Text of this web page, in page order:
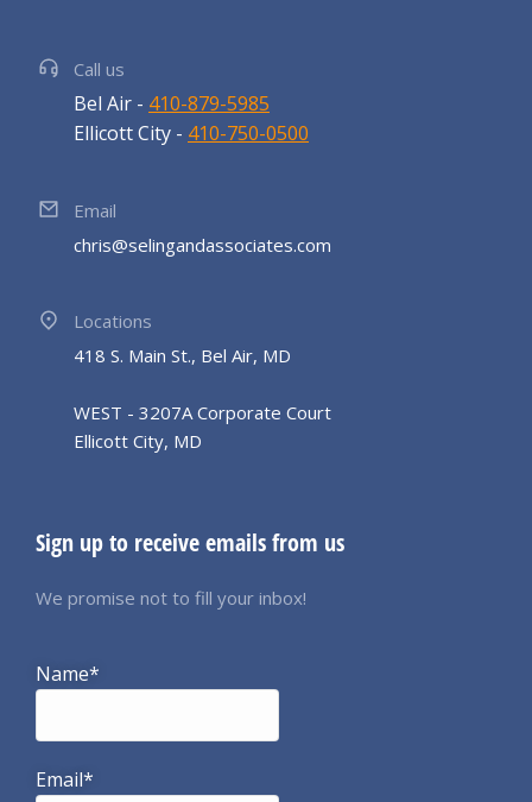
Call us
Bel Air - 410-879-5985
Ellicott City - 410-750-0500
Email
chris@selingandassociates.com
Locations
418 S. Main St., Bel Air, MD
WEST - 3207A Corporate Court
Ellicott City, MD
Sign up to receive emails from us
We promise not to fill your inbox!
Name*
Email*